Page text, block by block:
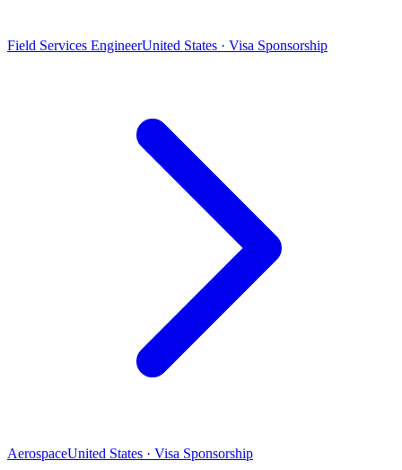
Field Services EngineerUnited States · Visa Sponsorship
AerospaceUnited States · Visa Sponsorship